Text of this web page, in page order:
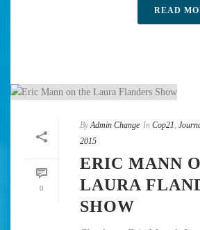
READ
0
By Admin Change In Cop21,
2015
ERIC MANN
LAURA
SHOW